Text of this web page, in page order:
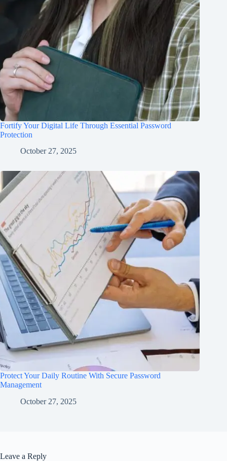
Fortify Your Digital Life Through Essential Password
Protection
October 27, 2025
Protect Your Daily Routine With Secure Password
Management
October 27, 2025
Leave a Reply